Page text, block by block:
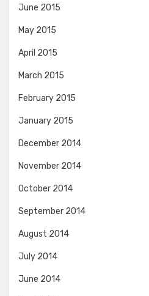
June 2015
May 2015
April 2015
March 2015
February 2015
January 2015
December 2014
November 2014
October 2014
September 2014
August 2014
July 2014
June 2014